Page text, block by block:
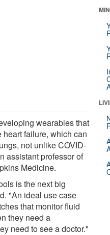
wearables that
failure, which can
not unlike COVID-
assistant professor of
Medicine.
is the next big
"An ideal use case
that monitor fluid
they need a
need to see a doctor."